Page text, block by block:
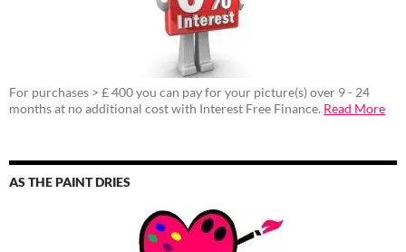
For purchases > £ 400 you can pay for your picture(s) over 9 - 24
months at no additional cost with Interest Free Finance. Read More
AS THE PAINT DRIES